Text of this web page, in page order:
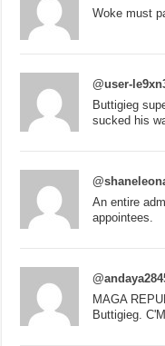
Woke must
@user-
Buttigieg
sucked his
An entire
appointees.
MAGA
Buttigieg.